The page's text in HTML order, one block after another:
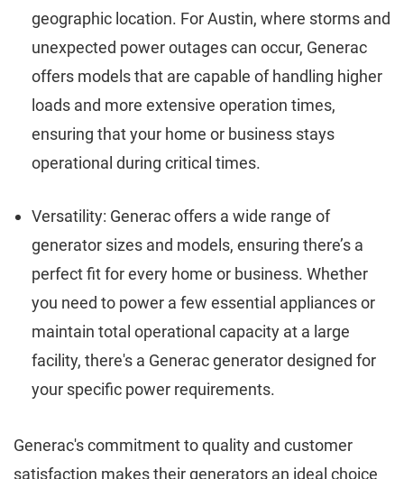
geographic location. For Austin, where storms and
unexpected power outages can occur, Generac
offers models that are capable of handling higher
loads and more extensive operation times,
ensuring that your home or business stays
operational during critical times.
Versatility: Generac offers a wide range of
generator sizes and models, ensuring there’s a
perfect fit for every home or business. Whether
you need to power a few essential appliances or
maintain total operational capacity at a large
facility, there's a Generac generator designed for
your specific power requirements.
Generac's commitment to quality and customer
satisfaction makes their generators an ideal choice